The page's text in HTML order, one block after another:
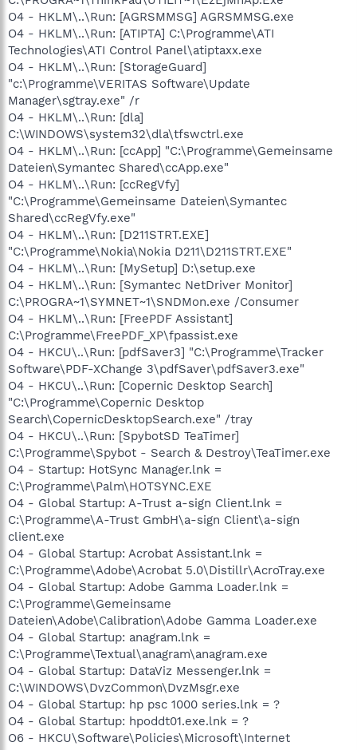
O4 - HKLM\..\Run: [AGRSMMSG] AGRSMMSG.exe
O4 - HKLM\..\Run: [ATIPTA] C:\Programme\ATI
Technologies\ATI Control Panel\atiptaxx.exe
O4 - HKLM\..\Run: [StorageGuard]
"c:\Programme\VERITAS Software\Update
Manager\sgtray.exe" /r
O4 - HKLM\..\Run: [dla]
C:\WINDOWS\system32\dla\tfswctrl.exe
O4 - HKLM\..\Run: [ccApp] "C:\Programme\Gemeinsame
Dateien\Symantec Shared\ccApp.exe"
O4 - HKLM\..\Run: [ccRegVfy]
"C:\Programme\Gemeinsame Dateien\Symantec
Shared\ccRegVfy.exe"
O4 - HKLM\..\Run: [D211STRT.EXE]
"C:\Programme\Nokia\Nokia D211\D211STRT.EXE"
O4 - HKLM\..\Run: [MySetup] D:\setup.exe
O4 - HKLM\..\Run: [Symantec NetDriver Monitor]
C:\PROGRA~1\SYMNET~1\SNDMon.exe /Consumer
O4 - HKLM\..\Run: [FreePDF Assistant]
C:\Programme\FreePDF_XP\fpassist.exe
O4 - HKCU\..\Run: [pdfSaver3] "C:\Programme\Tracker
Software\PDF-XChange 3\pdfSaver\pdfSaver3.exe"
O4 - HKCU\..\Run: [Copernic Desktop Search]
"C:\Programme\Copernic Desktop
Search\CopernicDesktopSearch.exe" /tray
O4 - HKCU\..\Run: [SpybotSD TeaTimer]
C:\Programme\Spybot - Search & Destroy\TeaTimer.exe
O4 - Startup: HotSync Manager.lnk =
C:\Programme\Palm\HOTSYNC.EXE
O4 - Global Startup: A-Trust a-sign Client.lnk =
C:\Programme\A-Trust GmbH\a-sign Client\a-sign
client.exe
O4 - Global Startup: Acrobat Assistant.lnk =
C:\Programme\Adobe\Acrobat 5.0\Distillr\AcroTray.exe
O4 - Global Startup: Adobe Gamma Loader.lnk =
C:\Programme\Gemeinsame
Dateien\Adobe\Calibration\Adobe Gamma Loader.exe
O4 - Global Startup: anagram.lnk =
C:\Programme\Textual\anagram\anagram.exe
O4 - Global Startup: DataViz Messenger.lnk =
C:\WINDOWS\DvzCommon\DvzMsgr.exe
O4 - Global Startup: hp psc 1000 series.lnk = ?
O4 - Global Startup: hpoddt01.exe.lnk = ?
O6 - HKCU\Software\Policies\Microsoft\Internet